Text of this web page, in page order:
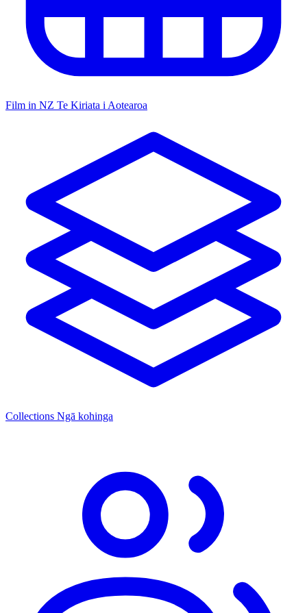
Film in NZ Te Kiriata i Aotearoa
Collections Ngā kohinga